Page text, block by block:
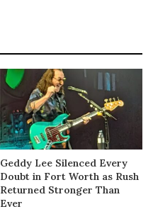
Geddy Lee Silenced Every
Doubt in Fort Worth as Rush
Returned Stronger Than
Ever